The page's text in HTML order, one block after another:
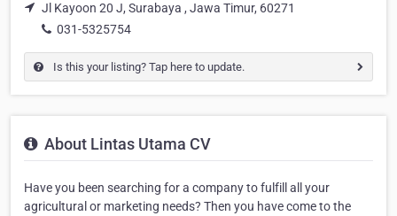
Jl Kayoon 20 J, Surabaya , Jawa Timur, 60271
031-5325754
Is this your listing? Tap here to update.
About Lintas Utama CV
Have you been searching for a company to fulfill all your
agricultural or marketing needs? Then you have come to the